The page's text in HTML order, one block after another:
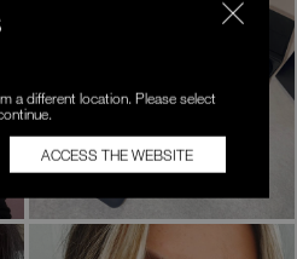
a different location. Please select
ACCESS THE WEBSITE